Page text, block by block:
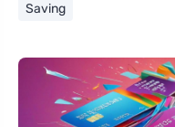
Saving